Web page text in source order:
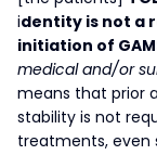
identity is not a
initiation of
medical and/or
means that prior
stability is not
treatments, even